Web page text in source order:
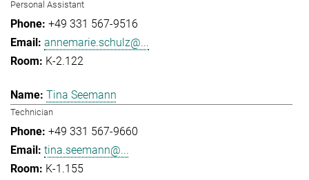
Personal Assistant
+49 331 567-9516
annemarie.schulz@...
K-2.122
Tina Seemann
Technician
+49 331 567-9660
tina.seemann@...
K-1.155